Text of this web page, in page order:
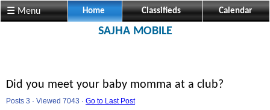
☰ Menu Home Classifieds Calendar
SAJHA MOBILE
Did you meet your baby momma at a club?
Posts 3 · Viewed 7043 · Go to Last Post